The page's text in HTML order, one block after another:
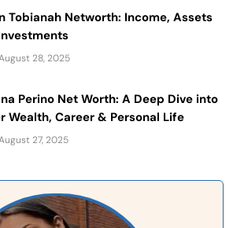
Tobianah Networth: Income, Assets
28, 2025
Perino Net Worth: A Deep Dive into
Wealth, Career & Personal Life
27, 2025